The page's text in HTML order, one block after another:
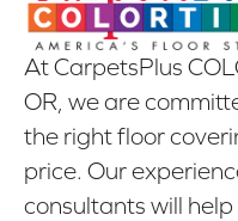
At CarpetsPlus
OR, we are
the right floor
price. Our
consultants will